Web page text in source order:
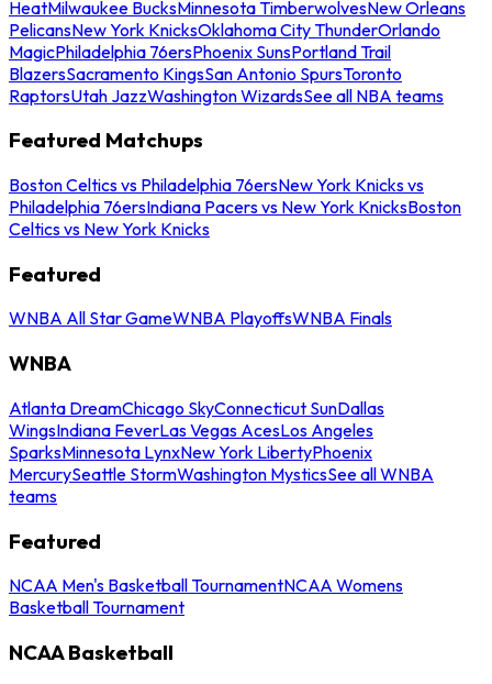
HeatMilwaukee BucksMinnesota TimberwolvesNew Orleans
PelicansNew York KnicksOklahoma City ThunderOrlando
MagicPhiladelphia 76ersPhoenix SunsPortland Trail
BlazersSacramento KingsSan Antonio SpursToronto
RaptorsUtah JazzWashington WizardsSee all NBA teams
Featured Matchups
Boston Celtics vs Philadelphia 76ersNew York Knicks vs
Philadelphia 76ersIndiana Pacers vs New York KnicksBoston
Celtics vs New York Knicks
Featured
WNBA All Star GameWNBA PlayoffsWNBA Finals
WNBA
Atlanta DreamChicago SkyConnecticut SunDallas
WingsIndiana FeverLas Vegas AcesLos Angeles
SparksMinnesota LynxNew York LibertyPhoenix
MercurySeattle StormWashington MysticsSee all WNBA
teams
Featured
NCAA Men's Basketball TournamentNCAA Womens
Basketball Tournament
NCAA Basketball